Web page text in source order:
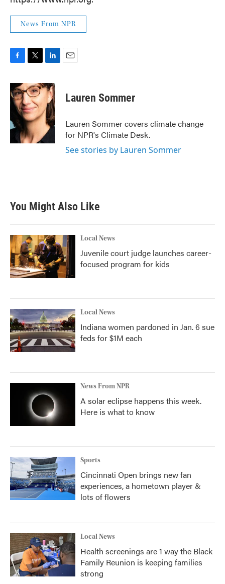
News From NPR
c
e
b
o
k
i
t
t
e
r
n
k
e
d
I
n
Lauren Sommer
Lauren Sommer covers climate change
for NPR's Climate Desk.
See stories by Lauren Sommer
You Might Also Like
Local News
Juvenile court judge launches career-
focused program for kids
Local News
Indiana women pardoned in Jan. 6 sue
feds for $1M each
News From NPR
A solar eclipse happens this week.
Here is what to know
Sports
Cincinnati Open brings new fan
experiences, a hometown player &
lots of flowers
Local News
Health screenings are 1 way the Black
Family Reunion is keeping families
strong